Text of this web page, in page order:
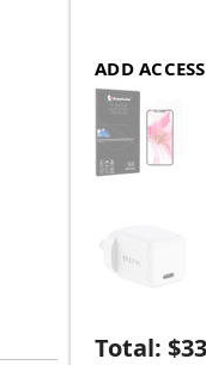
ADD
Total: